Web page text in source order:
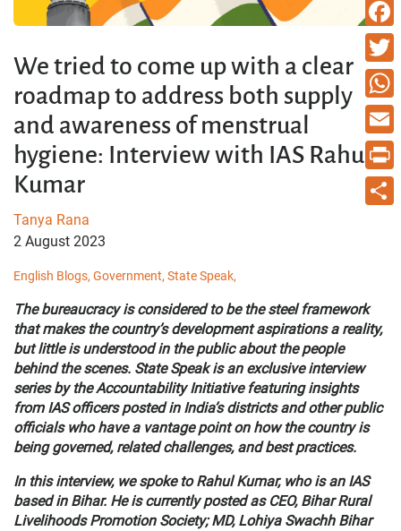
We tried to come up with a clear
roadmap to address both supply
and awareness of menstrual
hygiene: Interview with IAS Rahul
Kumar
Tanya Rana
2 August 2023
English Blogs, Government, State Speak,
The bureaucracy is considered to be the steel framework
that makes the country’s development aspirations a reality,
but little is understood in the public about the people
behind the scenes. State Speak is an exclusive interview
series by the Accountability Initiative featuring insights
from IAS officers posted in India’s districts and other public
officials who have a vantage point on how the country is
being governed, related challenges, and best practices.
In this interview, we spoke to Rahul Kumar, who is an IAS
based in Bihar. He is currently posted as CEO, Bihar Rural
Livelihoods Promotion Society; MD, Lohiya Swachh Bihar
Email
Print